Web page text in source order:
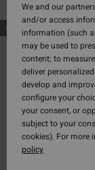
Skip
to
search
criterias
Skip
to
NEW ARRIVAL
We and our
and/or access
information (such
may be used to
content; to
deliver
develop and
configure your
your consent, or
subject to your
cookies). For more
policy